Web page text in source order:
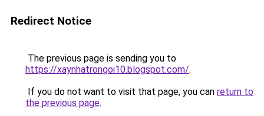
Redirect Notice
The previous page is sending you to
https://xaynhatrongoi10.blogspot.com/.
If you do not want to visit that page, you can return to
the previous page.